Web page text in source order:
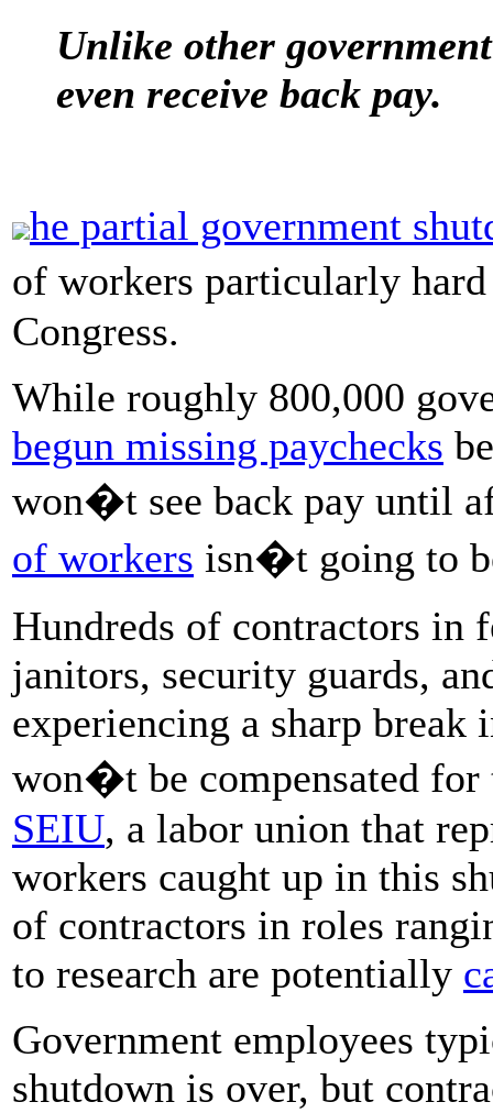
Unlike other
even receive back pay.
he partial government
of workers particularly
Congress.
While roughly 800,000
begun missing paychecks
won�t see back pay until
of workers isn�t going to
Hundreds of contractors in
janitors, security guards,
experiencing a sharp break
won�t be compensated for
SEIU, a labor union that
workers caught up in this
of contractors in roles
to research are potentially
Government employees
shutdown is over, but